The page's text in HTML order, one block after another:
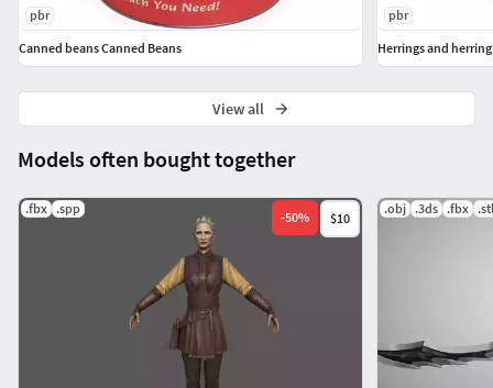
Models often bought together
.fbx .spp
-50% $10
.obj .3ds .fbx .stl
pbr
Canned beans Canned Beans
pbr
Herrings and
View all